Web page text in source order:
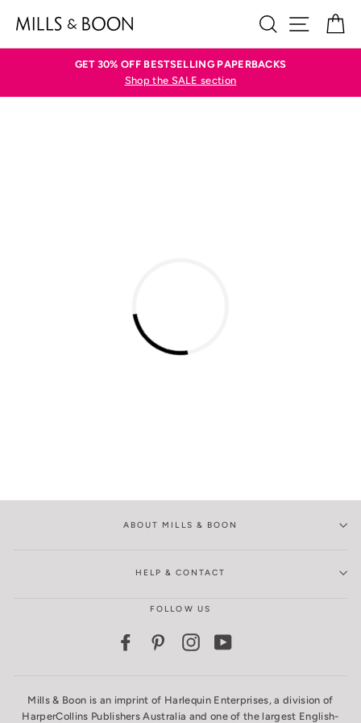
SEARCH
SITE
GET 30% OFF BESTSELLING PAPERBACKS
Shop the SALE section
ABOUT MILLS & BOON
HELP & CONTACT
FOLLOW US
FacebookPinterestInstagram
Mills & Boon is an imprint of Harlequin Enterprises, a division of
HarperCollins Publishers Australia and one of the largest English-